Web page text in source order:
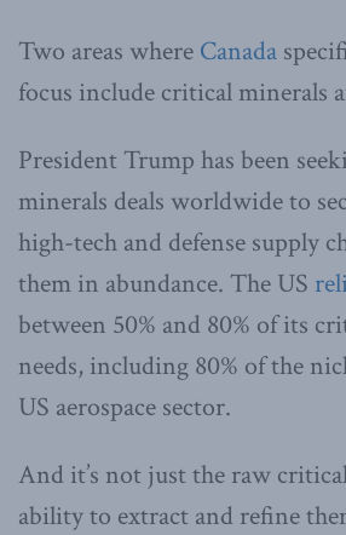
Two areas where Canada
focus include critical minerals
President Trump has been
minerals deals worldwide to
high-tech and defense supply
them in abundance. The US
between 50% and 80% of its
needs, including 80% of the
US aerospace sector.
And it’s not just the raw
ability to extract and refine